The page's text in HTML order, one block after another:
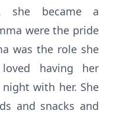
she became a
were the pride
was the role she
having her
with her. She
and snacks and